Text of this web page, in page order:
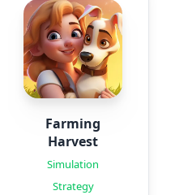
Farming
Harvest
Simulation
Strategy